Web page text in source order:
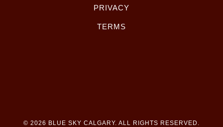
PRIVACY
TERMS
© 2026 BLUE SKY CALGARY. ALL RIGHTS RESERVED.